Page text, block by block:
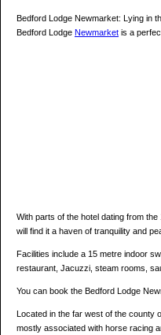
Bedford Lodge Newmarket: Lying in
Bedford Lodge Newmarket is a
With parts of the hotel dating from
will find it a haven of tranquility and
Facilities include a 15 metre indoor
restaurant, Jacuzzi, steam rooms,
You can book the Bedford Lodge
Located in the far west of the county
mostly associated with horse racing